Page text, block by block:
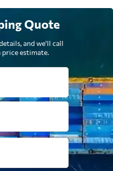
Quote
and we'll call
price estimate.